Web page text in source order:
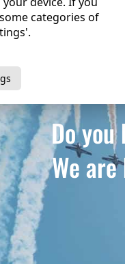
Do you
We
categories of